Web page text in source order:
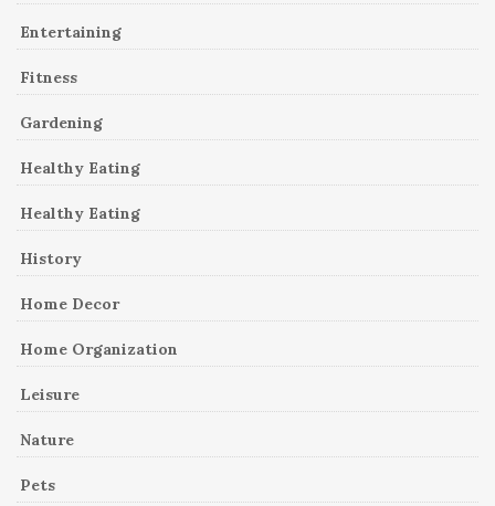
Entertaining
Fitness
Gardening
Healthy Eating
Healthy Eating
History
Home Decor
Home Organization
Leisure
Nature
Pets